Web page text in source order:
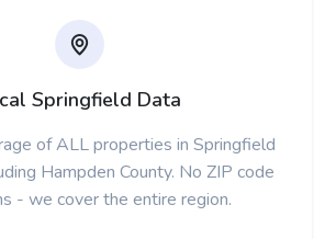
Springfield Data
of ALL properties in Springfield
Hampden County. No ZIP code
- we cover the entire region.